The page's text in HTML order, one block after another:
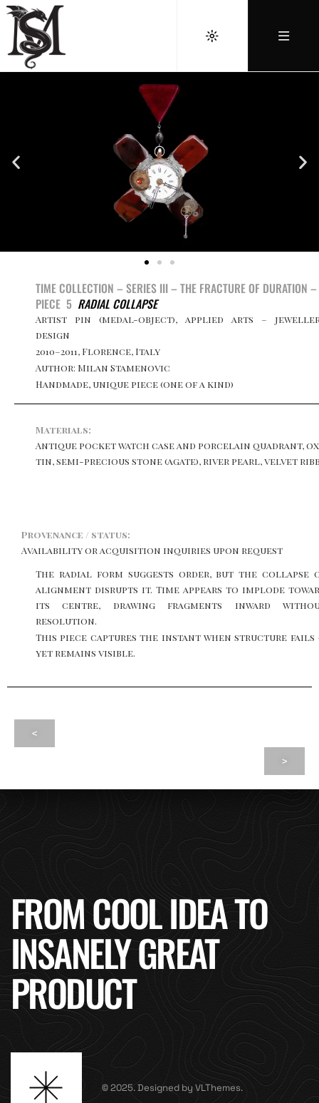
TIME COLLECTION – SERIES III –THE FRACTURE OF DURATION –
PIECE 5 RADIAL COLLAPSE
Artist pin (medal-object), applied arts –
design
2010–2011, Florence, Italy
Author: Milan Stamenovic
Handmade, unique piece (one of a kind)
Materials:
Antique pocket watch case and porcelain quadrant,
tin, semi-precious stone (agate), river pearl, velvet
Provenance / status:
Availability or acquisition inquiries upon request
The radial form suggests order, but the collapse
alignment disrupts it. Time appears to implode
its centre, drawing fragments inward
resolution.
This piece captures the instant when structure fails
yet remains visible.
<
>
FROM COOL IDEA TO
INSANELY GREAT
PRODUCT
© 2025. Designed by VLThemes.